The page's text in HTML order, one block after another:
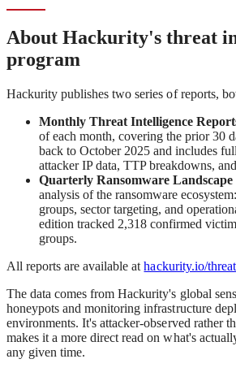
About Hackurity's threat
program
Hackurity publishes two series of reports,
Monthly Threat Intelligence
of each month, covering the prior 30
back to October 2025 and includes
attacker IP data, TTP breakdowns,
Quarterly Ransomware Landscape
analysis of the ransomware
groups, sector targeting, and
edition tracked 2,318 confirmed
groups.
All reports are available athackurity.io/
The data comes from Hackurity's global
honeypots and monitoring infrastructure
environments. It's attacker-observed rather
makes it a more direct read on what's
any given time.